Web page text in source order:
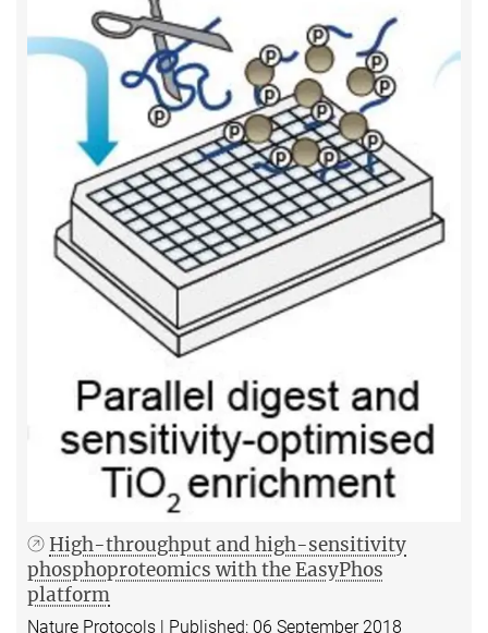
High-throughput and high-sensitivity
phosphoproteomics with the EasyPhos
platform
Nature Protocols | Published: 06 September 2018